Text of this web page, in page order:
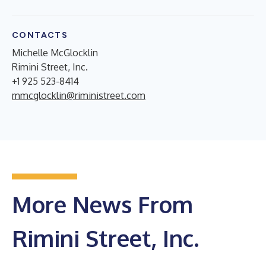
CONTACTS
Michelle McGlocklin
Rimini Street, Inc.
+1 925 523-8414
mmcglocklin@riministreet.com
More News From
Rimini Street, Inc.